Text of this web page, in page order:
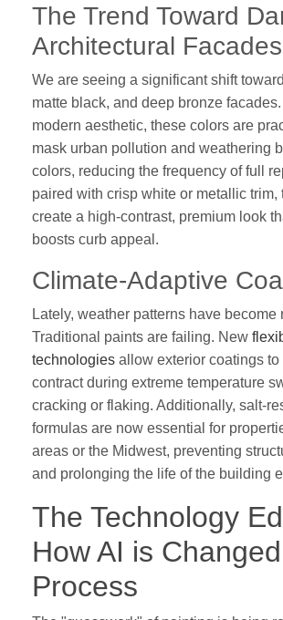
The Trend Toward
Architectural Facades
We are seeing a significant shift
matte black, and deep bronze
modern aesthetic, these colors are
mask urban pollution and weathering
colors, reducing the frequency of full
paired with crisp white or metallic trim,
create a high-contrast, premium look
boosts curb appeal.
Climate-Adaptive
Lately, weather patterns have become
Traditional paints are failing. New
technologies allow exterior coatings to
contract during extreme temperature
cracking or flaking. Additionally, salt-
formulas are now essential for
areas or the Midwest, preventing
and prolonging the life of the building
The Technology
How AI is
Process